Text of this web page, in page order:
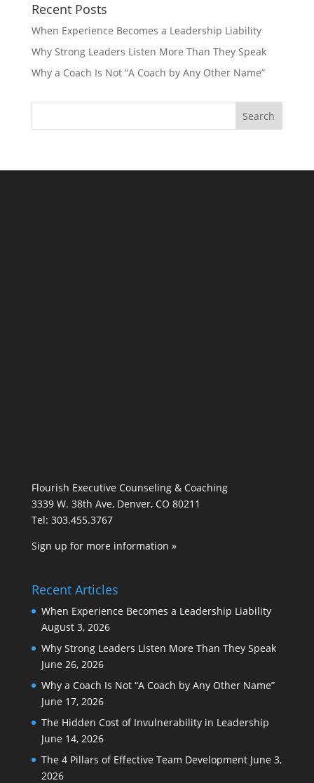
Recent Posts
When Experience Becomes a Leadership Liability
Why Strong Leaders Listen More Than They Speak
Why a Coach Is Not “A Coach by Any Other Name”
Flourish Executive Counseling & Coaching
3339 W. 38th Ave, Denver, CO 80211
Tel: 303.455.3767
Sign up for more information »
Recent Articles
When Experience Becomes a Leadership Liability
August 3, 2026
Why Strong Leaders Listen More Than They Speak
June 26, 2026
Why a Coach Is Not “A Coach by Any Other Name”
June 17, 2026
The Hidden Cost of Invulnerability in Leadership
June 14, 2026
The 4 Pillars of Effective Team Development June 3,
2026